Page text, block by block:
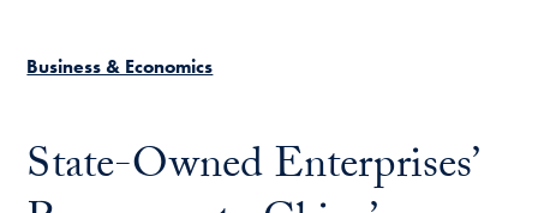
Business & Economics
State-Owned Enterprises’